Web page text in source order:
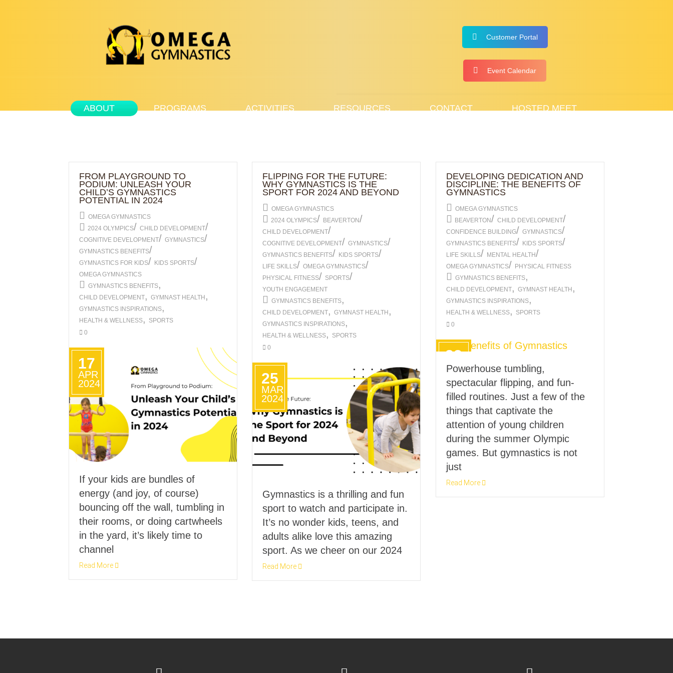
Customer Portal
Event Calendar
ABOUT PROGRAMS ACTIVITIES RESOURCES CONTACT HOSTED MEET
FROM PLAYGROUND TO
PODIUM: UNLEASH YOUR
CHILD’S GYMNASTICS
POTENTIAL IN 2024
OMEGA GYMNASTICS
2024 OLYMPICS/ CHILD DEVELOPMENT/
COGNITIVE DEVELOPMENT/ GYMNASTICS/
GYMNASTICS BENEFITS/
GYMNASTICS FOR KIDS/ KIDS SPORTS/
OMEGA GYMNASTICS
GYMNASTICS BENEFITS,
CHILD DEVELOPMENT, GYMNAST HEALTH ,
GYMNASTICS INSPIRATIONS,
HEALTH & WELLNESS,
SPORTS
0
17
APR
2024
If your kids are bundles of
energy (and joy, of course)
bouncing off the wall, tumbling in
their rooms, or doing cartwheels
in the yard, it’s likely time to
channel
Read More
FLIPPING FOR THE FUTURE:
WHY GYMNASTICS IS THE
SPORT FOR 2024 AND BEYOND
OMEGA GYMNASTICS
2024 OLYMPICS/ BEAVERTON/
CHILD DEVELOPMENT/
COGNITIVE DEVELOPMENT/ GYMNASTICS/
GYMNASTICS BENEFITS/ KIDS SPORTS/
LIFE SKILLS/ OMEGA GYMNASTICS/
PHYSICAL FITNESS/ SPORTS/
YOUTH ENGAGEMENT
GYMNASTICS BENEFITS,
CHILD DEVELOPMENT, GYMNAST HEALTH ,
GYMNASTICS INSPIRATIONS,
HEALTH & WELLNESS,
SPORTS
0
25
MAR
2024
Gymnastics is a thrilling and fun
sport to watch and participate in.
It’s no wonder kids, teens, and
adults alike love this amazing
sport. As we cheer on our 2024
Read More
DEVELOPING DEDICATION AND
DISCIPLINE: THE BENEFITS OF
GYMNASTICS
OMEGA GYMNASTICS
BEAVERTON/ CHILD DEVELOPMENT/
CONFIDENCE BUILDING/ GYMNASTICS/
GYMNASTICS BENEFITS/ KIDS SPORTS/
LIFE SKILLS/ MENTAL HEALTH/
OMEGA GYMNASTICS/ PHYSICAL FITNESS
GYMNASTICS BENEFITS,
CHILD DEVELOPMENT, GYMNAST HEALTH ,
GYMNASTICS INSPIRATIONS,
HEALTH & WELLNESS,
SPORTS
0
22
FEB
2024
Powerhouse tumbling,
spectacular flipping, and fun-
filled routines. Just a few of the
things that captivate the
attention of young children
during the summer Olympic
games. But gymnastics is not
just
Read More